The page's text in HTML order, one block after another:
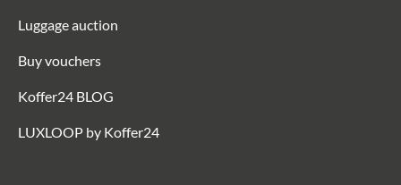
Luggage auction
Buy vouchers
Koffer24 BLOG
LUXLOOP by Koffer24